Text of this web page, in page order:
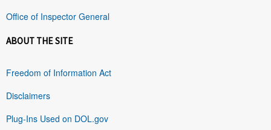
Office of Inspector General
ABOUT THE SITE
Freedom of Information Act
Disclaimers
Plug-Ins Used on DOL.gov